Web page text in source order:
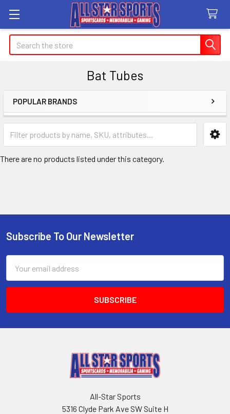
Search
Bat Tubes
Sidebar
POPULAR BRANDS
There are no products listed under this category.
Footer
Subscribe To Our Newsletter
Address
All-Star Sports
5316 Clyde Park Ave SW Suite H